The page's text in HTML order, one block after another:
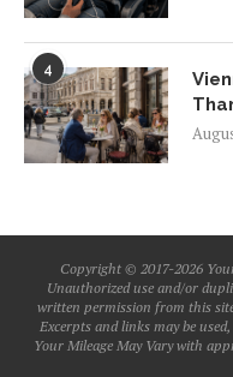
4
Copyright © 2017-2026
Unauthorized use and/or
written permission from this
Excerpts and links may be
Your Mileage May Vary with